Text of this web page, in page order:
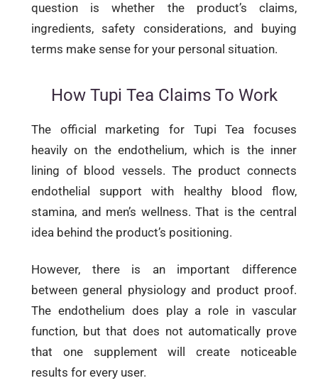
question is whether the product’s claims,
ingredients, safety considerations, and buying
terms make sense for your personal situation.
How Tupi Tea Claims To Work
The official marketing for Tupi Tea focuses
heavily on the endothelium, which is the inner
lining of blood vessels. The product connects
endothelial support with healthy blood flow,
stamina, and men’s wellness. That is the central
idea behind the product’s positioning.
However, there is an important difference
between general physiology and product proof.
The endothelium does play a role in vascular
function, but that does not automatically prove
that one supplement will create noticeable
results for every user.